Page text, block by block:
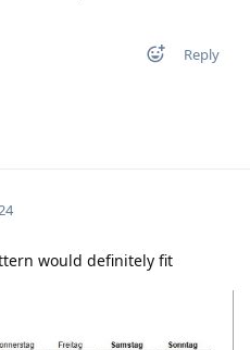
Reply
would definitely fit